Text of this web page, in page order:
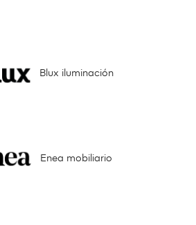
Blux iluminación
Enea mobiliario